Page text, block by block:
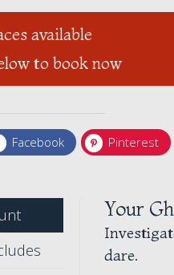
available
to book now
Facebook Pinterest
Your
dare.